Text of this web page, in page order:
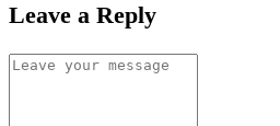
Leave a Reply